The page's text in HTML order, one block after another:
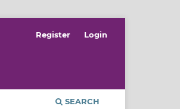
SEARCH
Register Login